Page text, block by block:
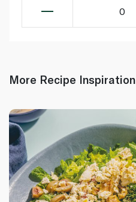
0
More Recipe Inspiration